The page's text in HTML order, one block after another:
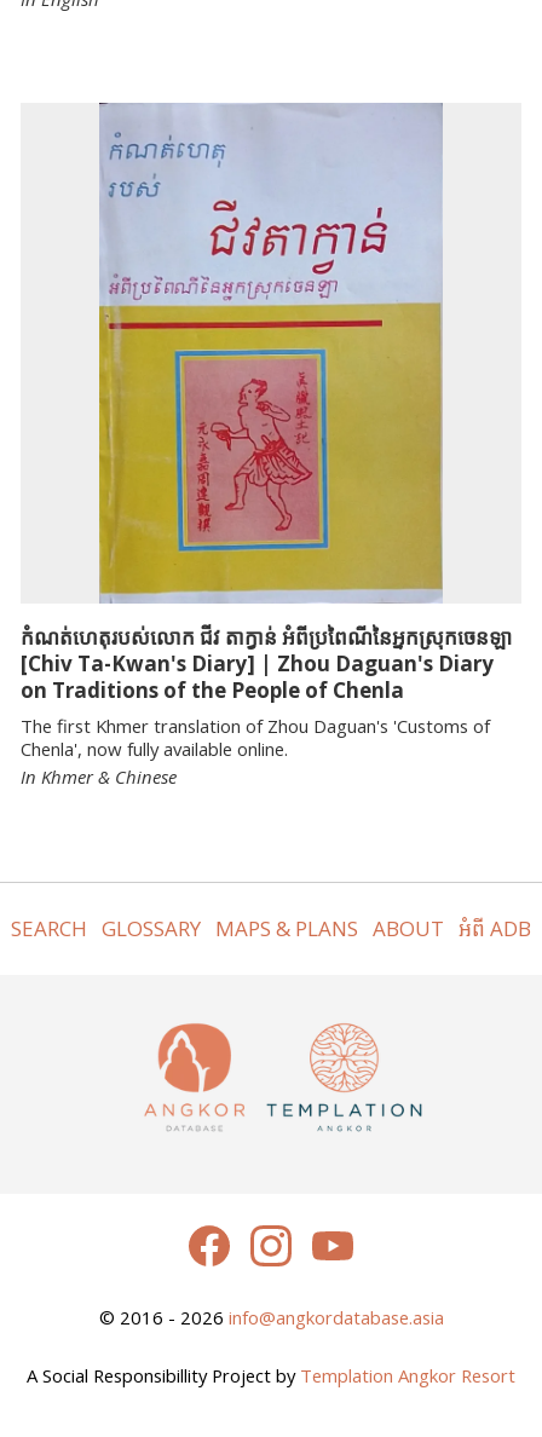
កំណត់ហេតុរបស់លោក ជីវ តាក្វាន់ អំពីប្រពៃណីនៃអ្នកស្រុកចេនឡា
[Chiv Ta-Kwan's Diary] | Zhou Daguan's Diary
on Traditions of the People of Chenla
The first Khmer translation of Zhou Daguan's 'Customs of
Chenla', now fully available online.
In Khmer & Chinese
SEARCH GLOSSARY MAPS & PLANS ABOUT អំពី ADB
© 2016 - 2026 info@angkordatabase.asia
A Social Responsibillity Project by Templation Angkor Resort